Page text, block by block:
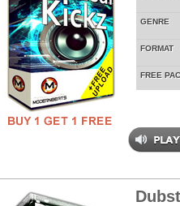
GENRE
FORMAT
FREE